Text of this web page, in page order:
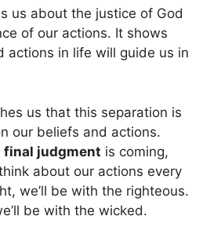
us about the justice of God
of our actions. It shows
actions in life will guide us in
us that this separation is
our beliefs and actions.
final judgment is coming,
about our actions every
we’ll be with the righteous.
be with the wicked.